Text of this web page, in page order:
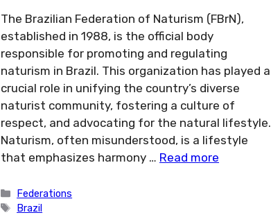
The Brazilian Federation of Naturism (FBrN),
established in 1988, is the official body
responsible for promoting and regulating
naturism in Brazil. This organization has played a
crucial role in unifying the country’s diverse
naturist community, fostering a culture of
respect, and advocating for the natural lifestyle.
Naturism, often misunderstood, is a lifestyle
that emphasizes harmony … Read more
Categories
Federations
Tags
Brazil